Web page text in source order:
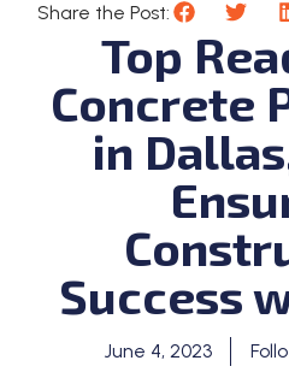
Share the Post:
Top
Concrete
in
Success
June 4, 2023